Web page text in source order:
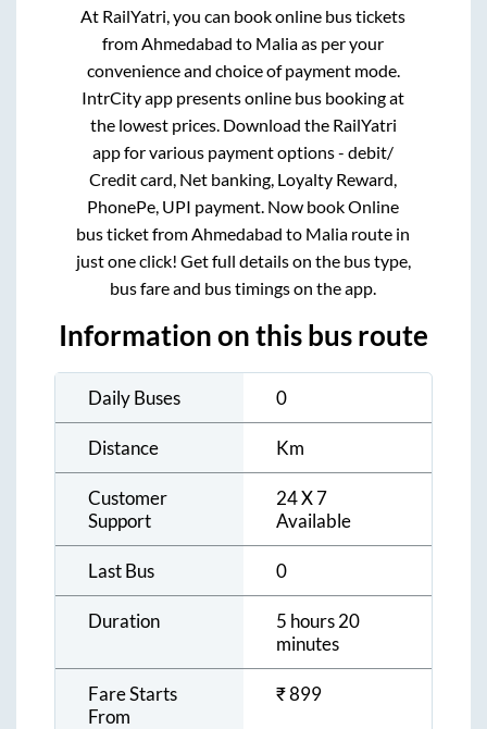
At RailYatri, you can book online bus tickets
from Ahmedabad to Maliaas per your
convenience and choice of payment mode.
IntrCity app presents online bus booking at
the lowest prices. Download the RailYatri
app for various payment options - debit/
Credit card, Net banking, Loyalty Reward,
PhonePe, UPI payment. Now book Online
bus ticket from Ahmedabad to Malia route in
just one click! Get full details on the bus type,
bus fare and bus timings on the app.
Information on this bus route
Daily Buses 0
Distance Km
Customer
Support
24 X 7
Available
Last Bus 0
Duration
5 hours 20
minutes
Fare Starts
From
₹899